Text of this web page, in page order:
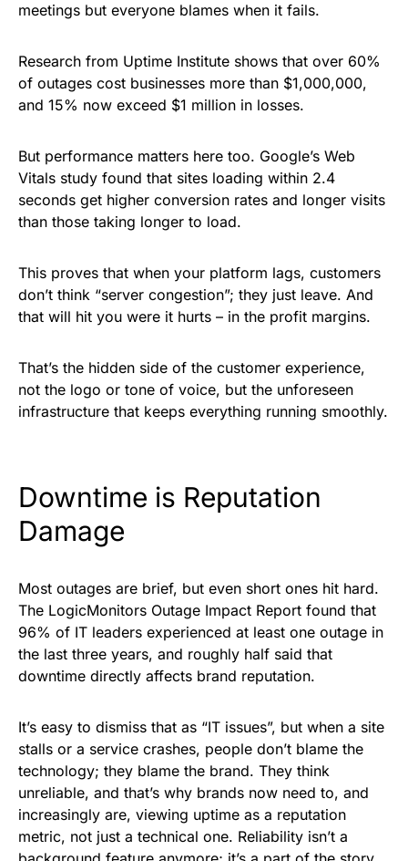
meetings but everyone blames when it fails.
Research from Uptime Institute shows that over 60%
of outages cost businesses more than $1,000,000,
and 15% now exceed $1 million in losses.
But performance matters here too. Google’s Web
Vitals study found that sites loading within 2.4
seconds get higher conversion rates and longer visits
than those taking longer to load.
This proves that when your platform lags, customers
don’t think “server congestion”; they just leave. And
that will hit you were it hurts – in the profit margins.
That’s the hidden side of the customer experience,
not the logo or tone of voice, but the unforeseen
infrastructure that keeps everything running smoothly.
Downtime is Reputation
Damage
Most outages are brief, but even short ones hit hard.
The LogicMonitors Outage Impact Report found that
96% of IT leaders experienced at least one outage in
the last three years, and roughly half said that
downtime directly affects brand reputation.
It’s easy to dismiss that as “IT issues”, but when a site
stalls or a service crashes, people don’t blame the
technology; they blame the brand. They think
unreliable, and that’s why brands now need to, and
increasingly are, viewing uptime as a reputation
metric, not just a technical one. Reliability isn’t a